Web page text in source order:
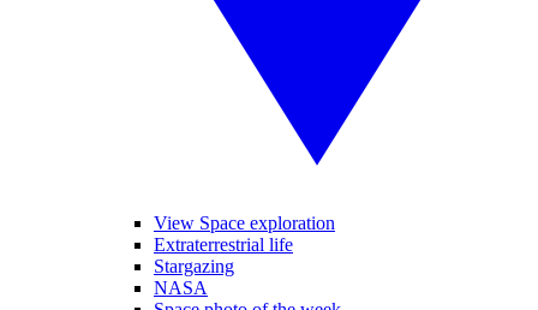
View Space exploration
Extraterrestrial life
Stargazing
NASA